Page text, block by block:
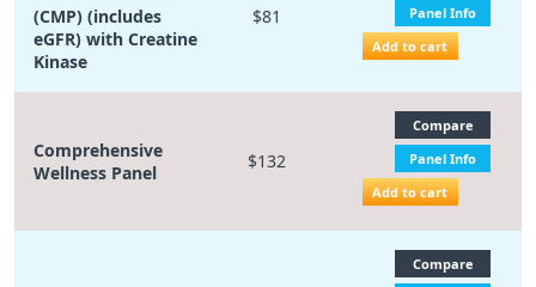
(CMP) (includes
eGFR) with Creatine
Kinase
$81
Panel Info
Add to cart
Comprehensive
Wellness Panel
$132
Compare
Panel Info
Add to cart
Compare